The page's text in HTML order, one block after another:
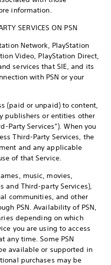
information.
SERVICES ON PSN
Network, PlayStation
Video, PlayStation Direct,
services that SIE, and its
with PSN or your
(paid or unpaid) to content,
publishers or entities other
Party Services”). When you
Third-Party Services, the
and any applicable
of that Service.
music, movies,
and Third-party Services),
communities, and other
PSN. Availability of PSN,
depending on which
you are using to access
any time. Some PSN
available or supported in
purchases may be